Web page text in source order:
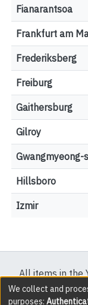
Fianarantsoa
Frankfurt am
Frederiksberg
Freiburg
Gaithersburg
Gilroy
Gwangmyeong-
Hillsboro
Izmir
All items in the
protected by
We collect and
purposes: